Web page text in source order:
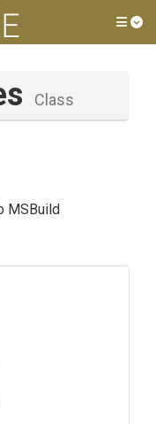
Class
MSBuild